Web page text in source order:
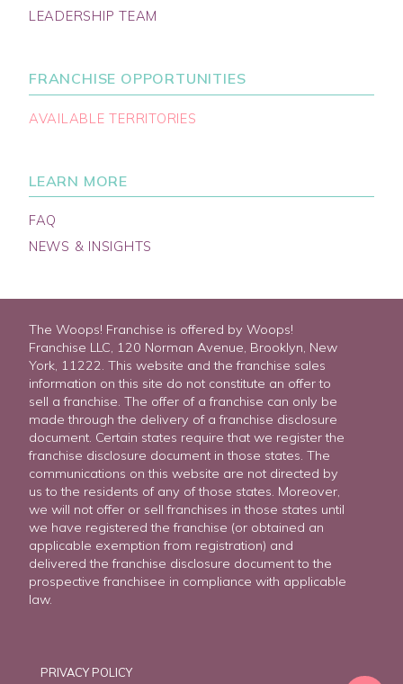
LEADERSHIP TEAM
FRANCHISE OPPORTUNITIES
AVAILABLE TERRITORIES
LEARN MORE
FAQ
NEWS & INSIGHTS
The Woops! Franchise is offered by Woops!
Franchise LLC, 120 Norman Avenue, Brooklyn, New
York, 11222. This website and the franchise sales
information on this site do not constitute an offer to
sell a franchise. The offer of a franchise can only be
made through the delivery of a franchise disclosure
document. Certain states require that we register the
franchise disclosure document in those states. The
communications on this website are not directed by
us to the residents of any of those states. Moreover,
we will not offer or sell franchises in those states until
we have registered the franchise (or obtained an
applicable exemption from registration) and
delivered the franchise disclosure document to the
prospective franchisee in compliance with applicable
law.
PRIVACY POLICY